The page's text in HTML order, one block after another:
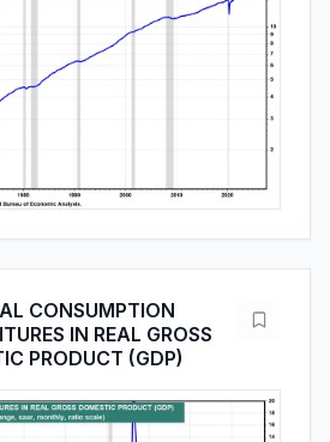
CONSUMPTION
IN REAL GROSS
PRODUCT (GDP)